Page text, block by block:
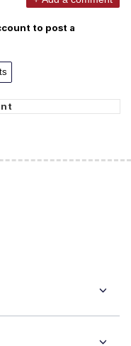
to post a